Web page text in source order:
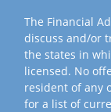
The Financial
discuss and/or
the states in
licensed. No
resident of any
for a list of